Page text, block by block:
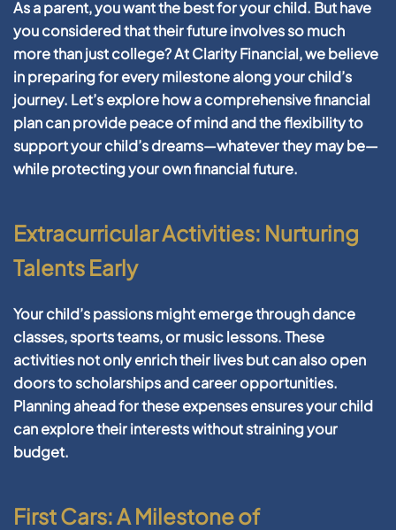
As a parent, you want the best for your child. But have
you considered that their future involves so much
more than just college? At Clarity Financial, we believe
in preparing for every milestone along your child’s
journey. Let’s explore how a comprehensive financial
plan can provide peace of mind and the flexibility to
support your child’s dreams—whatever they may be—
while protecting your own financial future.
Extracurricular Activities: Nurturing
Talents Early
Your child’s passions might emerge through dance
classes, sports teams, or music lessons. These
activities not only enrich their lives but can also open
doors to scholarships and career opportunities.
Planning ahead for these expenses ensures your child
can explore their interests without straining your
budget.
First Cars: A Milestone of